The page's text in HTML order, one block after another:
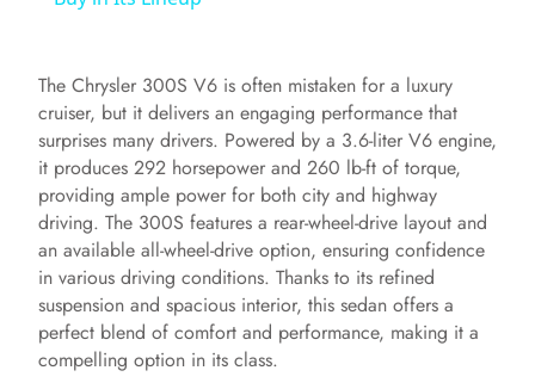
V
i
d
e
The Chrysler 300S V6 is often mistaken for a luxury
cruiser, but it delivers an engaging performance that
surprises many drivers. Powered by a 3.6-liter V6 engine,
it produces 292 horsepower and 260 lb-ft of torque,
providing ample power for both city and highway
driving. The 300S features a rear-wheel-drive layout and
an available all-wheel-drive option, ensuring confidence
in various driving conditions. Thanks to its refined
suspension and spacious interior, this sedan offers a
perfect blend of comfort and performance, making it a
compelling option in its class.